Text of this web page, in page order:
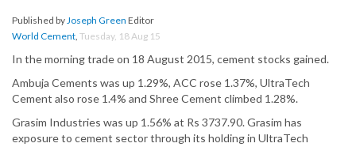
Published byJoseph Green Editor
World Cement, Tuesday, 18 Aug 15
In the morning trade on 18 August 2015, cement stocks gained.
Ambuja Cements was up 1.29%, ACC rose 1.37%, UltraTech
Cement also rose 1.4% and Shree Cement climbed 1.28%.
Grasim Industries was up 1.56% at Rs 3737.90. Grasim has
exposure to cement sector through its holding in UltraTech